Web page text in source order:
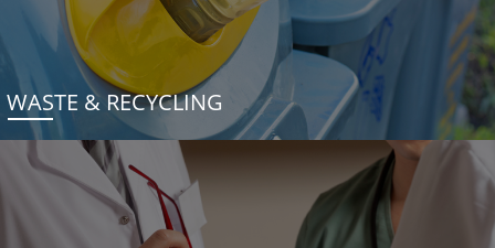
WASTE & RECYCLING